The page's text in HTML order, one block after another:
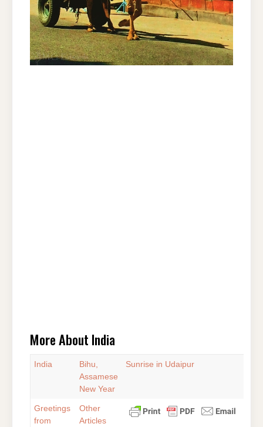
More About India
India
Bihu,
Assamese
New Year
Sunrise in Udaipur
Greetings
from
Other
Articles